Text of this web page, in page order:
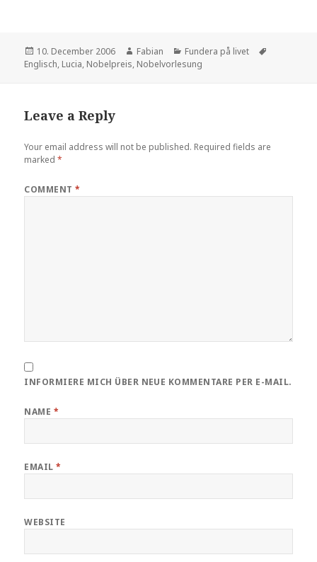
Posted
on
10. December 2006 Author
Fabian Categories
Fundera på livet
Englisch, Lucia, Nobelpreis, Nobelvorlesung
Leave a Reply
Your email address will not be published. Required fields are
marked*
COMMENT*
INFORMIERE MICH ÜBER NEUE KOMMENTARE PER E-MAIL.
NAME *
EMAIL*
WEBSITE